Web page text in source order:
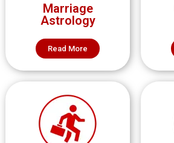
Marriage
Astrology
Read More